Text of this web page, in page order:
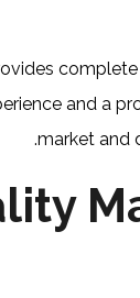
and a
market and